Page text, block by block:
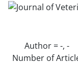
Author =-, -
Number of